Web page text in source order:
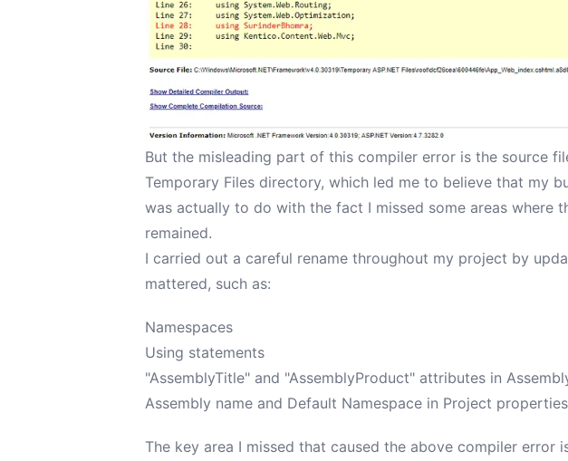
But the misleading part of this compiler error is the source
Temporary Files directory, which led me to believe that my
was actually to do with the fact I missed some areas where
remained.
I carried out a careful rename throughout my project by
mattered, such as:
Namespaces
Using statements
"AssemblyTitle" and "AssemblyProduct" attributes in
Assembly name and Default Namespace in Project
The key area I missed that caused the above compiler error